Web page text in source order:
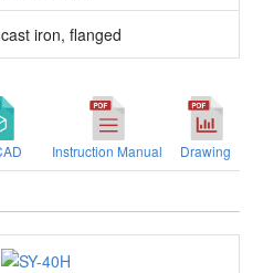
iron, flanged
Instruction Manual Drawing